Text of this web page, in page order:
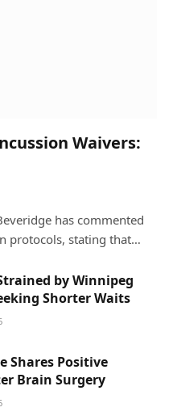
Waivers:
has commented
protocols, stating that…
by Winnipeg
Shorter Waits
Shares Positive
Brain Surgery